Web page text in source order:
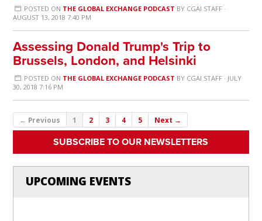
POSTED ON THE GLOBAL EXCHANGE PODCAST BY CGAI STAFF·
AUGUST 13, 2018 7:40 PM
Assessing Donald Trump's Trip to
Brussels, London, and Helsinki
POSTED ON THE GLOBAL EXCHANGE PODCAST BY CGAI STAFF· JULY
30, 2018 7:16 PM
← Previous 1 2 3 4 5 Next →
SUBSCRIBE TO OUR NEWSLETTERS
UPCOMING EVENTS